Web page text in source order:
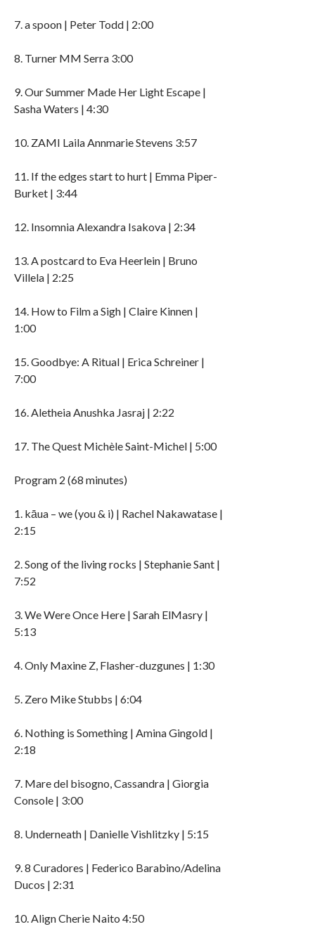
7. a spoon | Peter Todd | 2:00
8. Turner MM Serra 3:00
9. Our Summer Made Her Light Escape |
Sasha Waters | 4:30
10. ZAMI Laila Annmarie Stevens 3:57
11. If the edges start to hurt | Emma Piper-
Burket | 3:44
12. Insomnia Alexandra Isakova | 2:34
13. A postcard to Eva Heerlein | Bruno
Villela | 2:25
14. How to Film a Sigh | Claire Kinnen |
1:00
15. Goodbye: A Ritual | Erica Schreiner |
7:00
16. Aletheia Anushka Jasraj | 2:22
17. The Quest Michèle Saint-Michel | 5:00
Program 2 (68 minutes)
1. kāua – we (you & i) | Rachel Nakawatase |
2:15
2. Song of the living rocks | Stephanie Sant |
7:52
3. We Were Once Here | Sarah ElMasry |
5:13
4. Only Maxine Z, Flasher-duzgunes | 1:30
5. Zero Mike Stubbs | 6:04
6. Nothing is Something | Amina Gingold |
2:18
7. Mare del bisogno, Cassandra | Giorgia
Console | 3:00
8. Underneath | Danielle Vishlitzky | 5:15
9. 8 Curadores | Federico Barabino/Adelina
Ducos | 2:31
10. Align Cherie Naito 4:50